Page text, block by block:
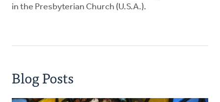
in the Presbyterian Church (U.S.A.).
Blog Posts